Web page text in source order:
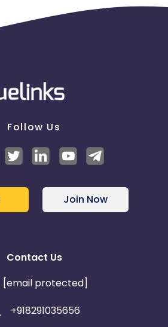
Follow Us
Join Now
Contact Us
[email protected]
+918291035656